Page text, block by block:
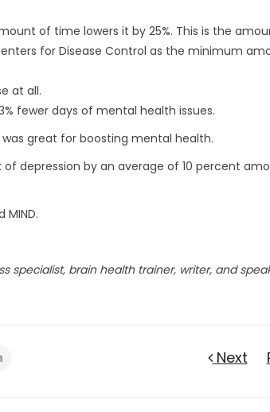
of time lowers it by 25%. This is the
for Disease Control as the minimum
at all.
fewer days of mental health issues.
great for boosting mental health.
depression by an average of 10 percent
specialist, brain health trainer, writer, and
Next